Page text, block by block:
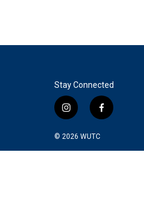
Stay Connected
i
s
t
f
e
© 2026 WUTC